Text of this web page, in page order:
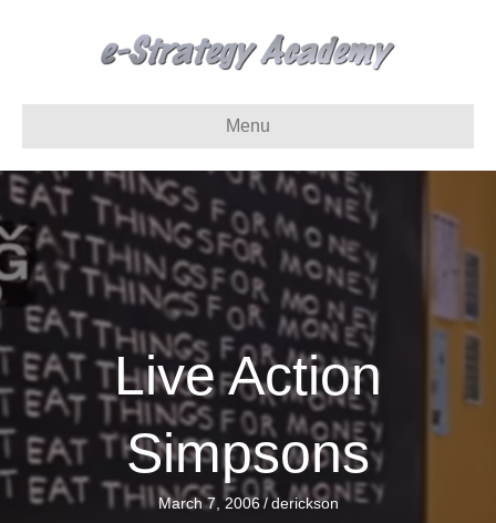
Menu
Live Action
Simpsons
March 7, 2006 / derickson